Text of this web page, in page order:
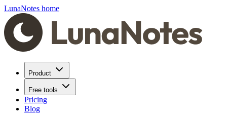
LunaNotes home
Product
Free tools
Pricing
Blog